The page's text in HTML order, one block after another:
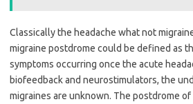
Classically the headache what not
migraine postdrome could be defined as
symptoms occurring once the acute
biofeedback and neurostimulators, the
migraines are unknown. The postdrome